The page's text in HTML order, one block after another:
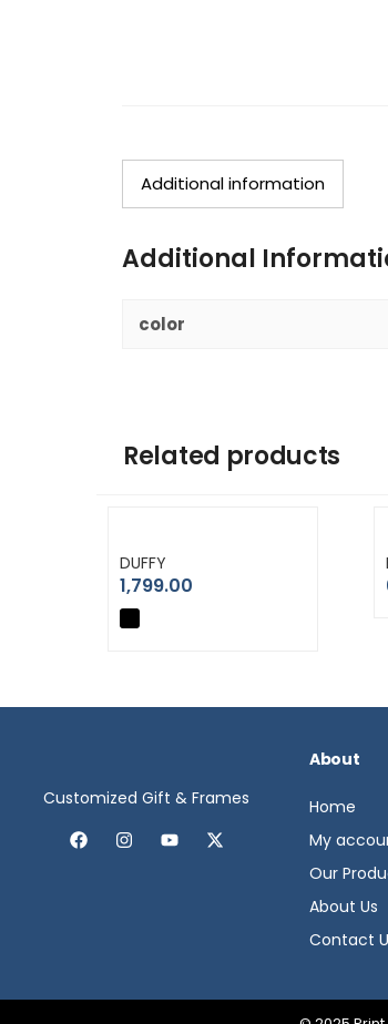
Additional information
Additional
color
Related products
DUFFY
1,799.00
Customized Gift & Frames
About
Home
My
Our
About Us
Contact